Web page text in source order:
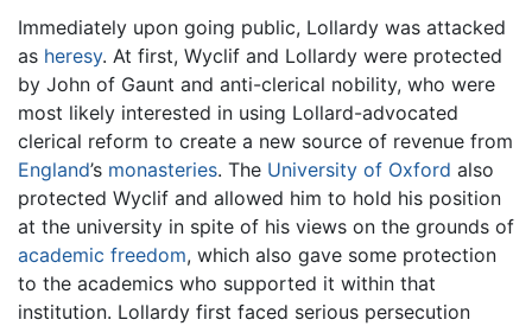
Immediately upon going public, Lollardy was attacked
as heresy. At first, Wyclif and Lollardy were protected
by John of Gaunt and anti-clerical nobility, who were
most likely interested in using Lollard-advocated
clerical reform to create a new source of revenue from
England’s monasteries. The University of Oxford also
protected Wyclif and allowed him to hold his position
at the university in spite of his views on the grounds of
academic freedom, which also gave some protection
to the academics who supported it within that
institution. Lollardy first faced serious persecution